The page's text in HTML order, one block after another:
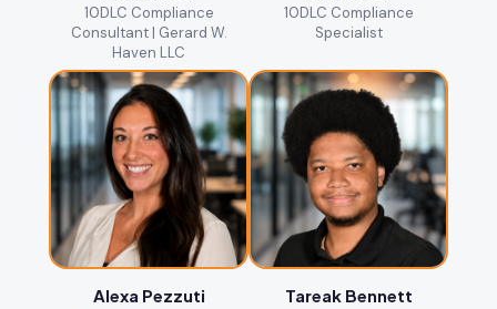
10DLC Compliance
Consultant | Gerard W.
Haven LLC
10DLC Compliance
Specialist
Alexa Pezzuti Tareak Bennett